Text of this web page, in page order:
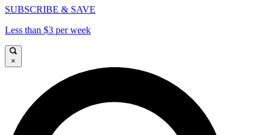
SUBSCRIBE & SAVE
Less than $3 per week
×